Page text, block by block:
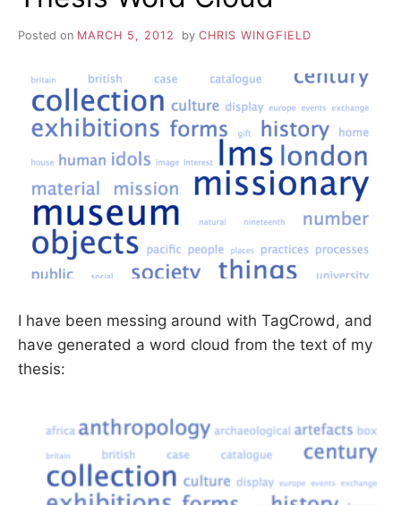
Posted on MARCH 5, 2012 by CHRIS WINGFIELD
I have been messing around with TagCrowd, and
have generated a word cloud from the text of my
thesis: